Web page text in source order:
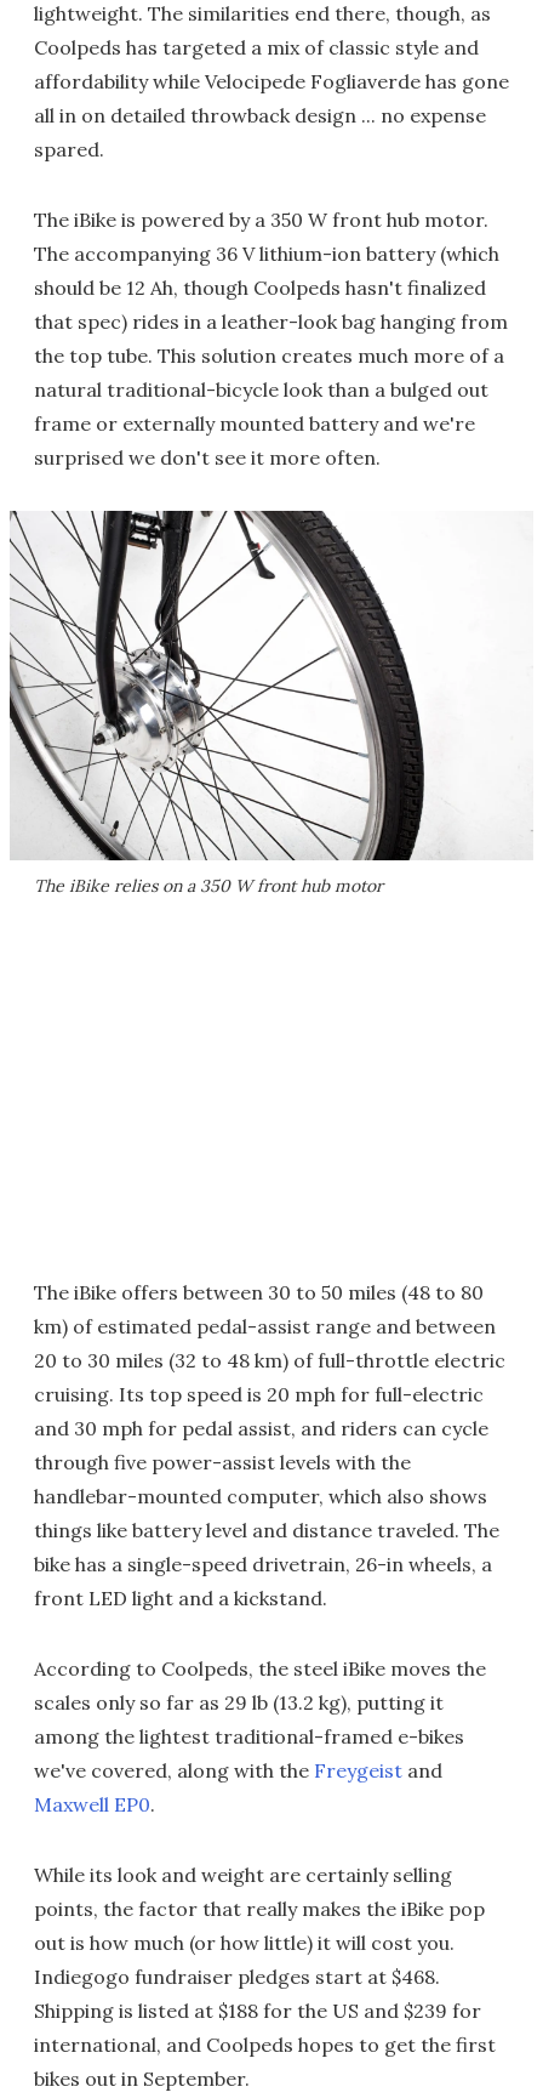
lightweight. The similarities end there, though, as
Coolpeds has targeted a mix of classic style and
affordability while Velocipede Fogliaverde has gone
all in on detailed throwback design ... no expense
spared.
The iBike is powered by a 350 W front hub motor.
The accompanying 36 V lithium-ion battery (which
should be 12 Ah, though Coolpeds hasn't finalized
that spec) rides in a leather-look bag hanging from
the top tube. This solution creates much more of a
natural traditional-bicycle look than a bulged out
frame or externally mounted battery and we're
surprised we don't see it more often.
The iBike relies on a 350 W front hub motor
The iBike offers between 30 to 50 miles (48 to 80
km) of estimated pedal-assist range and between
20 to 30 miles (32 to 48 km) of full-throttle electric
cruising. Its top speed is 20 mph for full-electric
and 30 mph for pedal assist, and riders can cycle
through five power-assist levels with the
handlebar-mounted computer, which also shows
things like battery level and distance traveled. The
bike has a single-speed drivetrain, 26-in wheels, a
front LED light and a kickstand.
According to Coolpeds, the steel iBike moves the
scales only so far as 29 lb (13.2 kg), putting it
among the lightest traditional-framed e-bikes
we've covered, along with the Freygeist and
Maxwell EP0.
While its look and weight are certainly selling
points, the factor that really makes the iBike pop
out is how much (or how little) it will cost you.
Indiegogo fundraiser pledges start at $468.
Shipping is listed at $188 for the US and $239 for
international, and Coolpeds hopes to get the first
bikes out in September.